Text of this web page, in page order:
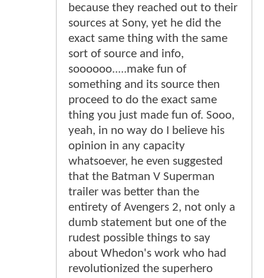
because they reached out to their
sources at Sony, yet he did the
exact same thing with the same
sort of source and info,
soooooo.....make fun of
something and its source then
proceed to do the exact same
thing you just made fun of. Sooo,
yeah, in no way do I believe his
opinion in any capacity
whatsoever, he even suggested
that the Batman V Superman
trailer was better than the
entirety of Avengers 2, not only a
dumb statement but one of the
rudest possible things to say
about Whedon's work who had
revolutionized the superhero